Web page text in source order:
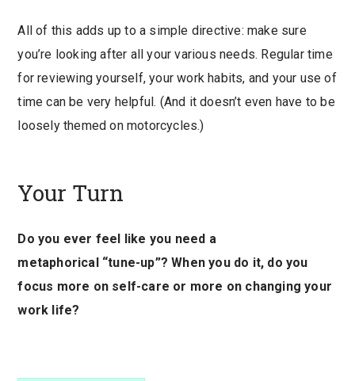
All of this adds up to a simple directive: make sure
you’re looking after all your various needs. Regular time
for reviewing yourself, your work habits, and your use of
time can be very helpful. (And it doesn’t even have to be
loosely themed on motorcycles.)
Your Turn
Do you ever feel like you need a
metaphorical “tune-up”? When you do it, do you
focus more on self-care or more on changing your
work life?